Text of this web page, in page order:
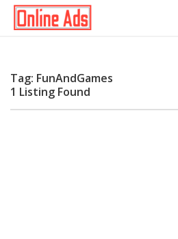
Tag: FunAndGames
1 Listing Found